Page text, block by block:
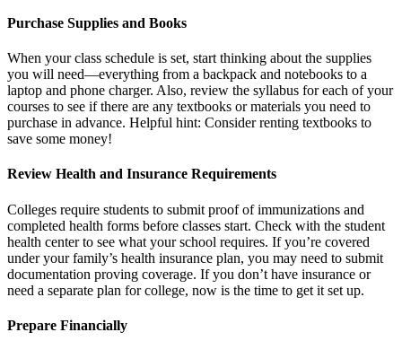
Purchase Supplies and Books
When your class schedule is set, start thinking about the supplies
you will need—everything from a backpack and notebooks to a
laptop and phone charger. Also, review the syllabus for each of your
courses to see if there are any textbooks or materials you need to
purchase in advance. Helpful hint: Consider renting textbooks to
save some money!
Review Health and Insurance Requirements
Colleges require students to submit proof of immunizations and
completed health forms before classes start. Check with the student
health center to see what your school requires. If you’re covered
under your family’s health insurance plan, you may need to submit
documentation proving coverage. If you don’t have insurance or
need a separate plan for college, now is the time to get it set up.
Prepare Financially